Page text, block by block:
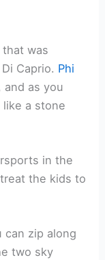
was
Caprio. Phi
and as you
a stone
in the
the kids to
can zip along
two sky